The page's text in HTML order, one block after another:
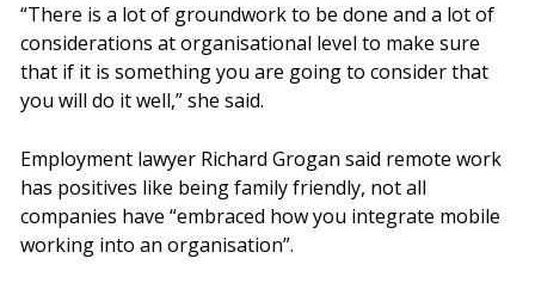
“There is a lot of groundwork to be done and a lot of
considerations at organisational level to make sure
that if it is something you are going to consider that
you will do it well,” she said.
Employment lawyer Richard Grogan said remote work
has positives like being family friendly, not all
companies have “embraced how you integrate mobile
working into an organisation”.